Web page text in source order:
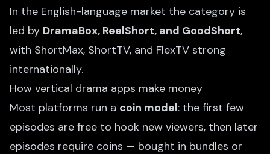
In the English-language market the category is
led by DramaBox, ReelShort, and GoodShort,
with ShortMax, ShortTV, and FlexTV strong
internationally.
How vertical drama apps make money
Most platforms run a coin model: the first few
episodes are free to hook new viewers, then later
episodes require coins — bought in bundles or